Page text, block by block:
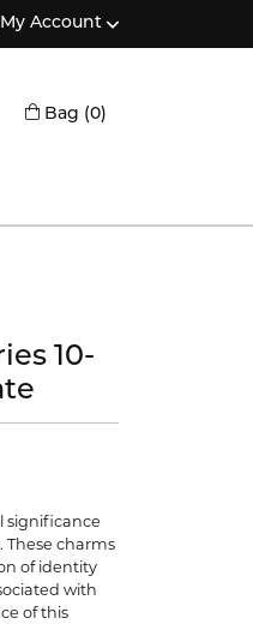
My Account
My Account Menu
Bag (0)
10-
significance
These charms
of identity
with
of this